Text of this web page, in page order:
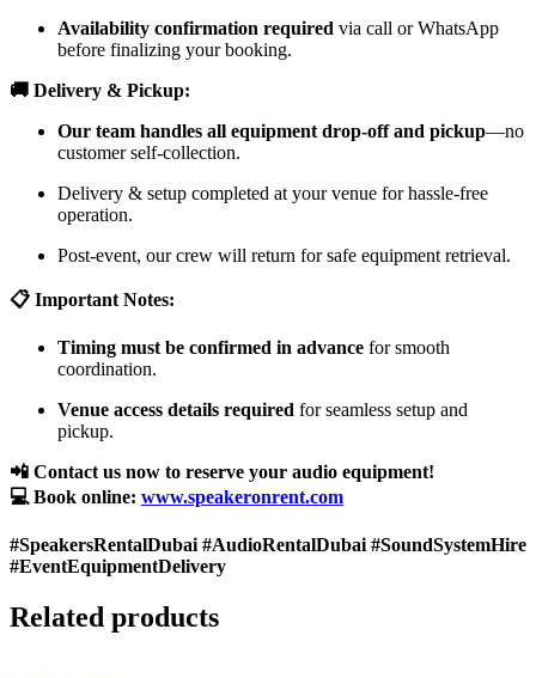
Availability confirmation required via call or WhatsApp
before finalizing your booking.
🚚 Delivery & Pickup:
Our team handles all equipment drop-off and pickup—no
customer self-collection.
Delivery & setup completed at your venue for hassle-free
operation.
Post-event, our crew will return for safe equipment retrieval.
📋 Important Notes:
Timing must be confirmed in advance for smooth
coordination.
Venue access details required for seamless setup and
pickup.
📲 Contact us now to reserve your audio equipment!
💻 Book online: www.speakeronrent.com
#SpeakersRentalDubai #AudioRentalDubai #SoundSystemHire
#EventEquipmentDelivery
Related products